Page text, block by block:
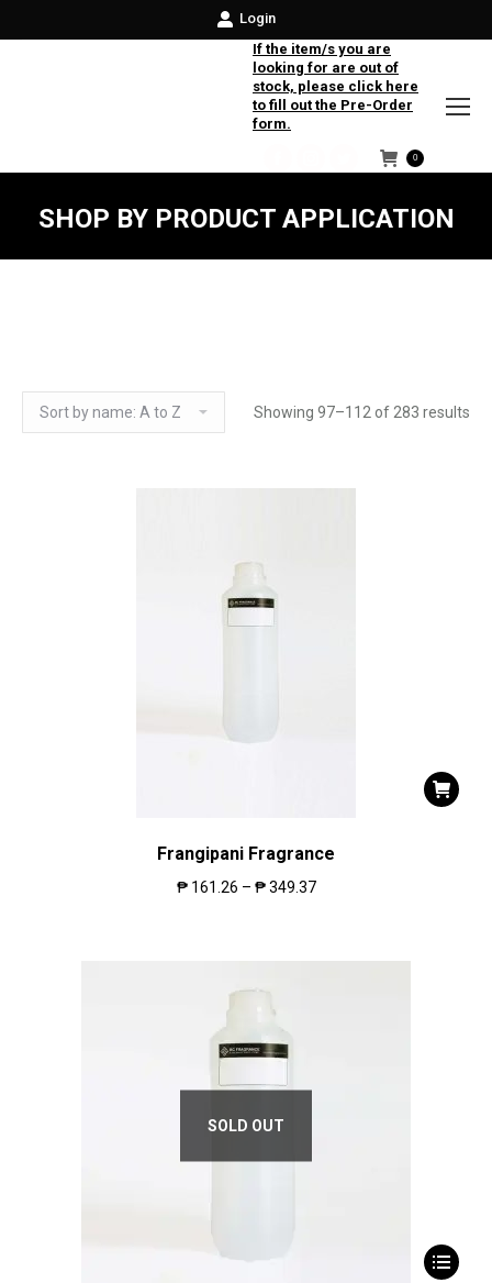
Login
If the item/s you are
looking for are out of
stock, please click here
to fill out the Pre-Order
form.
Facebook
Instagram
Twitter
0
SHOP BY PRODUCT APPLICATION
Showing 97–112 of 283 results
Frangipani Fragrance
₱161.26 – ₱349.37
SOLD OUT